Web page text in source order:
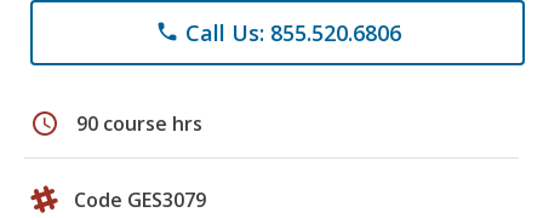
phone Call Us: 855.520.6806
schedule 90 course hrs
Code GES3079